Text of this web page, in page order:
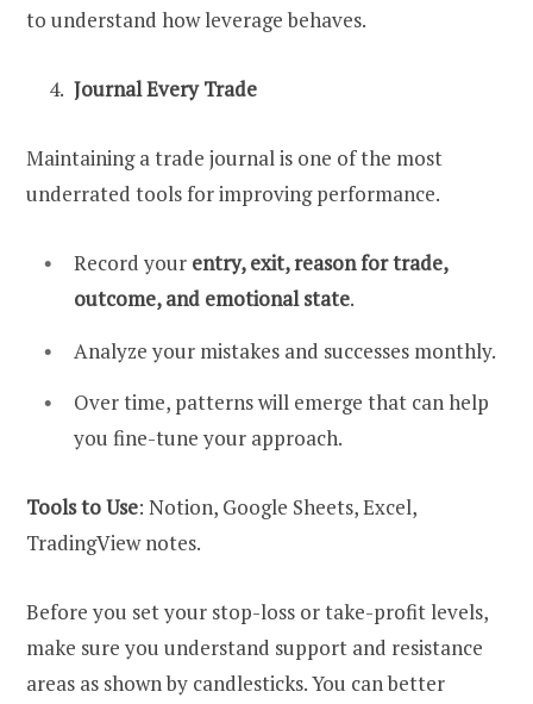
to understand how leverage behaves.
Journal Every Trade
Maintaining a trade journal is one of the most
underrated tools for improving performance.
Record your entry, exit, reason for trade,
outcome, and emotional state.
Analyze your mistakes and successes monthly.
Over time, patterns will emerge that can help
you fine-tune your approach.
Tools to Use: Notion, Google Sheets, Excel,
TradingView notes.
Before you set your stop-loss or take-profit levels,
make sure you understand support and resistance
areas as shown by candlesticks. You can better